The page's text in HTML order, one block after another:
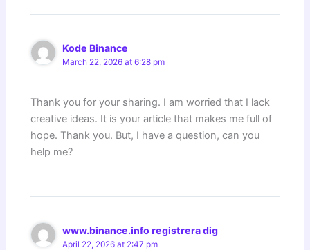
Kode Binance
March 22, 2026 at 6:28 pm
Thank you for your sharing. I am worried that I lack
creative ideas. It is your article that makes me full of
hope. Thank you. But, I have a question, can you
help me?
www.binance.info registrera dig
April 22, 2026 at 2:47 pm